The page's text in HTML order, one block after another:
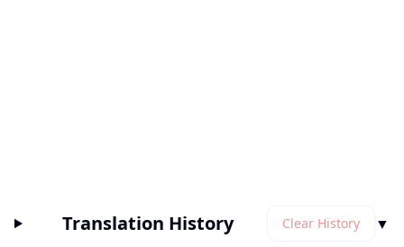
Translation History Clear History ▼